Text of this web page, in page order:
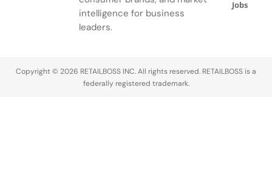
intelligence for business
leaders.
Jobs
Copyright © 2026 RETAILBOSS INC. All rights reserved. RETAILBOSS is a
federally registered trademark.